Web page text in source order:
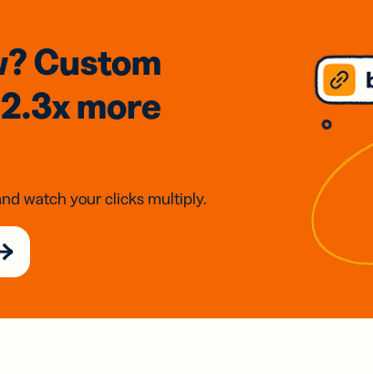
Custom
more
watch your clicks multiply.